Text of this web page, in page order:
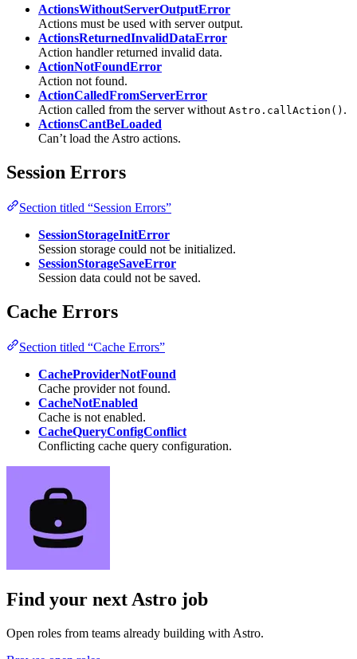
ActionsWithoutServerOutputError
Actions must be used with server output.
ActionsReturnedInvalidDataError
Action handler returned invalid data.
ActionNotFoundError
Action not found.
ActionCalledFromServerError
Action called from the server without Astro.callAction() .
ActionsCantBeLoaded
Can’t load the Astro actions.
Session Errors
Section titled “Session Errors”
SessionStorageInitError
Session storage could not be initialized.
SessionStorageSaveError
Session data could not be saved.
Cache Errors
Section titled “Cache Errors”
CacheProviderNotFound
Cache provider not found.
CacheNotEnabled
Cache is not enabled.
CacheQueryConfigConflict
Conflicting cache query configuration.
Find your next Astro job
Open roles from teams already building with Astro.